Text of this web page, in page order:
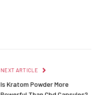
NEXT ARTICLE
Is Kratom Powder More